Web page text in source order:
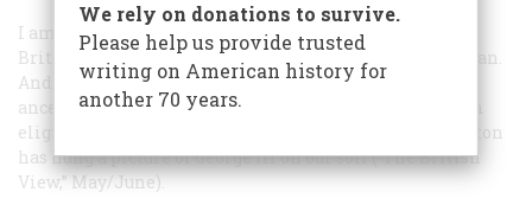
I am proud that most of my ancestors came from the
British Isles, but 1 am even prouder of being an American.
And as an American who has four Revolutionary War
ancestors, I bitterly resent (and I’m not DAR, though I’m
eligible) the fact that the British Embassy in Washington
has hung a picture of George III on our soil (“The British
View,” May/June).
We rely on donations to survive.
Please help us provide trusted
writing on American history for
another 70 years.